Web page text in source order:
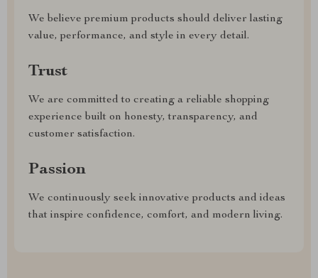
We believe premium products should deliver lasting
value, performance, and style in every detail.
Trust
We are committed to creating a reliable shopping
experience built on honesty, transparency, and
customer satisfaction.
Passion
We continuously seek innovative products and ideas
that inspire confidence, comfort, and modern living.